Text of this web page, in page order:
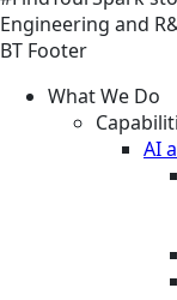
Engineering and
BT Footer
What We Do
AI